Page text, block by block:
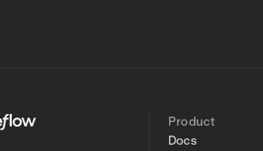
Product
Docs